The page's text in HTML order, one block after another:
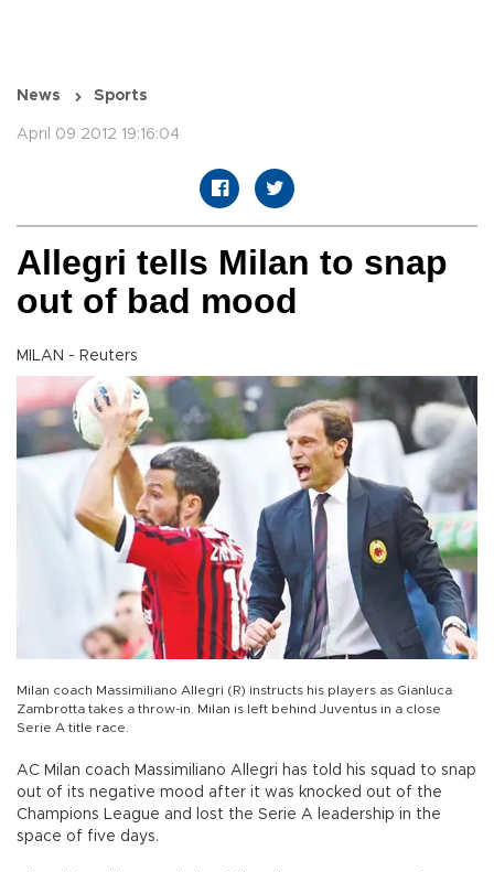
News Sports
April 09 2012 19:16:04
Allegri tells Milan to snap
out of bad mood
MILAN - Reuters
Milan coach Massimiliano Allegri (R) instructs his players as Gianluca
Zambrotta takes a throw-in. Milan is left behind Juventus in a close
Serie A title race.
AC Milan coach Massimiliano Allegri has told his squad to snap
out of its negative mood after it was knocked out of the
Champions League and lost the Serie A leadership in the
space of five days.